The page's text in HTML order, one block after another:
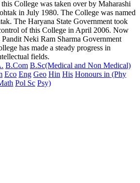
College was taken over by Maharashi
in July 1980. The College was named
The Haryana State Government took
of this College in April 2006. Now
Neki Ram Sharma Government
has made a steady progress in
fields.
B.Com B.Sc(Medical and Non Medical)
Eco Eng Geo Hin His Honours in (Phy
Pol Sc Psy)